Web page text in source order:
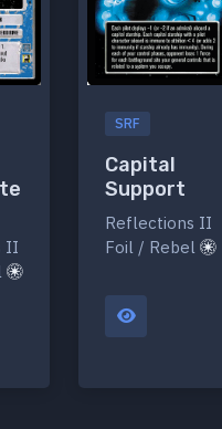
II
SRF
Capital
Support
Reflections II
Foil / Rebel